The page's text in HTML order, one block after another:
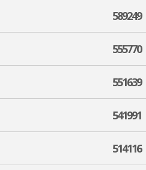
589249
555770
551639
541991
514116